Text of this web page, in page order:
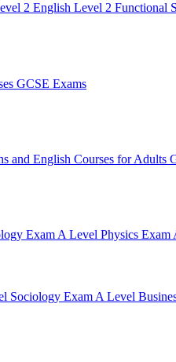
2 English Level 2 Functional
GCSE Exams
and English Courses for Adults
ExamA Level Physics Exam
Sociology Exam A Level